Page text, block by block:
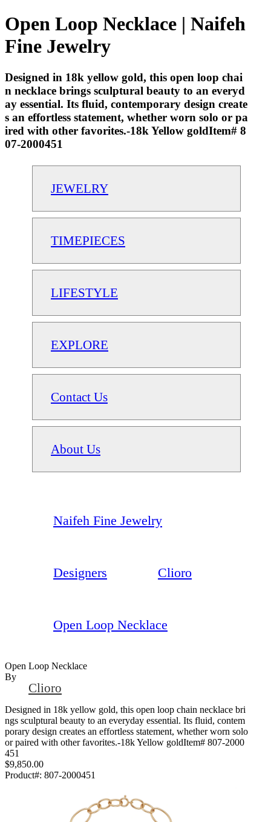
Open Loop Necklace | Naifeh
Fine Jewelry
Designed in 18k yellow gold, this open loop chai
n necklace brings sculptural beauty to an everyd
ay essential. Its fluid, contemporary design create
s an effortless statement, whether worn solo or pa
ired with other favorites.-18k Yellow goldItem# 8
07-2000451
JEWELRY
TIMEPIECES
LIFESTYLE
EXPLORE
Contact Us
About Us
Naifeh Fine Jewelry
Designers Clioro
Open Loop Necklace
Open Loop Necklace
By
Clioro
Designed in 18k yellow gold, this open loop chain necklace bri
ngs sculptural beauty to an everyday essential. Its fluid, contem
porary design creates an effortless statement, whether worn solo
or paired with other favorites.-18k Yellow goldItem# 807-2000
451
$9,850.00
Product#: 807-2000451